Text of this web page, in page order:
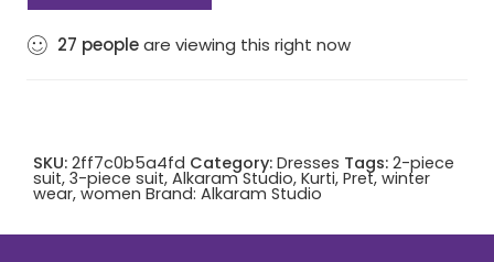
27 peopleare viewing this right now
SKU: 2ff7c0b5a4fd Category: Dresses Tags: 2-piece
suit, 3-piece suit, Alkaram Studio, Kurti, Pret, winter
wear, women Brand: Alkaram Studio